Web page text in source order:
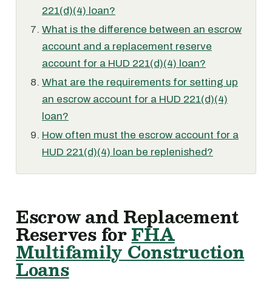
221(d)(4) loan?
What is the difference between an escrow
account and a replacement reserve
account for a HUD 221(d)(4) loan?
What are the requirements for setting up
an escrow account for a HUD 221(d)(4)
loan?
How often must the escrow account for a
HUD 221(d)(4) loan be replenished?
Escrow and Replacement
Reserves forFHA
Multifamily Construction
Loans